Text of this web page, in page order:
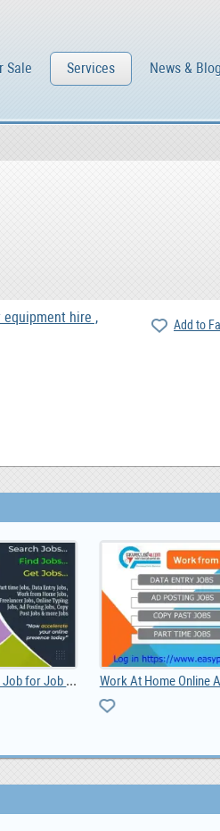
Sale Services News & Blog
Add to
equipment hire ,
Best Online Part Time Job for Job Seekers